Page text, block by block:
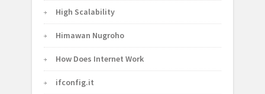
High Scalability
Himawan Nugroho
How Does Internet Work
ifconfig.it